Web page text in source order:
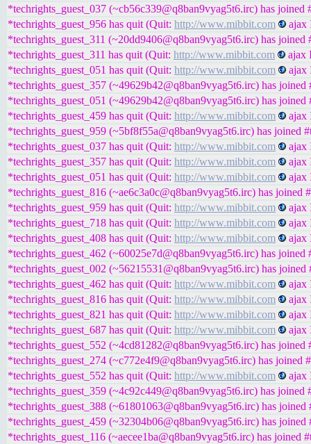
*techrights_guest_037 (~cb56c339@q8ban9vyag5t6.irc) has joined
*techrights_guest_956 has quit (Quit: http://www.mibbit.com
ajax
*techrights_guest_311 (~20dd9406@q8ban9vyag5t6.irc) has joined
*techrights_guest_311 has quit (Quit: http://www.mibbit.com
ajax
*techrights_guest_051 has quit (Quit: http://www.mibbit.com
ajax
*techrights_guest_357 (~49629b42@q8ban9vyag5t6.irc) has joined
*techrights_guest_051 (~49629b42@q8ban9vyag5t6.irc) has joined
*techrights_guest_459 has quit (Quit: http://www.mibbit.com
ajax
*techrights_guest_959 (~5bf8f55a@q8ban9vyag5t6.irc) has joined
*techrights_guest_037 has quit (Quit: http://www.mibbit.com
ajax
*techrights_guest_357 has quit (Quit: http://www.mibbit.com
ajax
*techrights_guest_051 has quit (Quit: http://www.mibbit.com
ajax
*techrights_guest_816 (~ae6c3a0c@q8ban9vyag5t6.irc) has joined
*techrights_guest_959 has quit (Quit: http://www.mibbit.com
ajax
*techrights_guest_718 has quit (Quit: http://www.mibbit.com
ajax
*techrights_guest_408 has quit (Quit: http://www.mibbit.com
ajax
*techrights_guest_462 (~60025e7d@q8ban9vyag5t6.irc) has joined
*techrights_guest_002 (~56215531@q8ban9vyag5t6.irc) has joined
*techrights_guest_462 has quit (Quit: http://www.mibbit.com
ajax
*techrights_guest_816 has quit (Quit: http://www.mibbit.com
ajax
*techrights_guest_821 has quit (Quit: http://www.mibbit.com
ajax
*techrights_guest_687 has quit (Quit: http://www.mibbit.com
ajax
*techrights_guest_552 (~4cd81282@q8ban9vyag5t6.irc) has joined
*techrights_guest_274 (~c772e4f9@q8ban9vyag5t6.irc) has joined
*techrights_guest_552 has quit (Quit: http://www.mibbit.com
ajax
*techrights_guest_359 (~4c92c449@q8ban9vyag5t6.irc) has joined
*techrights_guest_388 (~61801063@q8ban9vyag5t6.irc) has joined
*techrights_guest_459 (~32304b06@q8ban9vyag5t6.irc) has joined
*techrights_guest_116 (~aecee1ba@q8ban9vyag5t6.irc) has joined